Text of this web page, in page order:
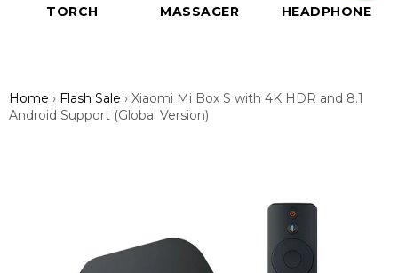
TORCH MASSAGER HEADPHONE
Home › Flash Sale › Xiaomi Mi Box S with 4K HDR and 8.1
Android Support (Global Version)